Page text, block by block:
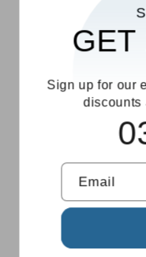
Secure
Checkout
payment process
GET
Sign up for our
discounts
Email